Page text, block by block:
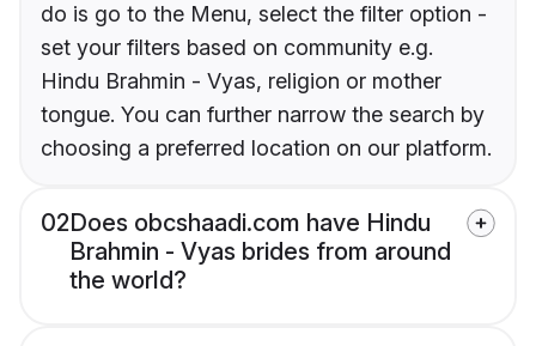
do is go to the Menu, select the filter option -
set your filters based on community e.g.
Hindu Brahmin - Vyas, religion or mother
tongue. You can further narrow the search by
choosing a preferred location on our platform.
02Does obcshaadi.com have Hindu
Brahmin - Vyas brides from around
the world?